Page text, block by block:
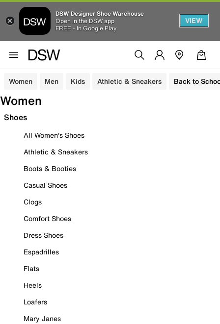
DSW Designer Shoe Warehouse
Open in the DSW app
FREE - In Google Play
VIEW
Women Men Kids Athletic & Sneakers Back to
Women
Shoes
All Women's Shoes
Athletic & Sneakers
Boots & Booties
Casual Shoes
Clogs
Comfort Shoes
Dress Shoes
Espadrilles
Flats
Heels
Loafers
Mary Janes